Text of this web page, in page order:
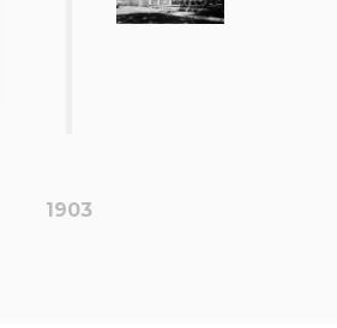
1903